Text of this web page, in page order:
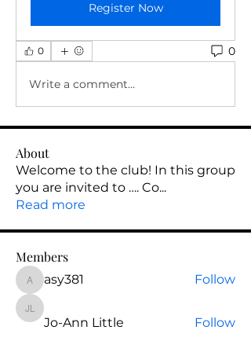
Register Now
0 0
Write a comment...
About
Welcome to the club! In this group
you are invited to …. Co...
Read more
Members
asy381asy381 Follow
Jo-Ann Little
Jo-Ann Little Follow